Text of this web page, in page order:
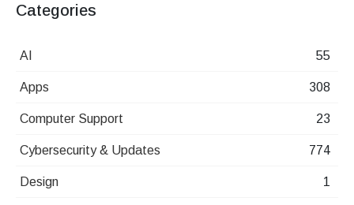
Categories
AI 55
Apps 308
Computer Support 23
Cybersecurity & Updates 774
Design 1